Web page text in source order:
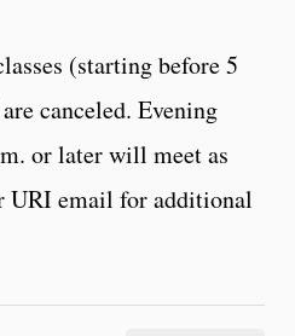
(starting before 5
canceled. Evening
or later will meet as
URI email for additional